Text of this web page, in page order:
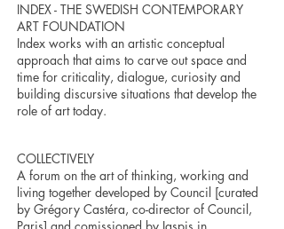
INDEX - THE SWEDISH CONTEMPORARY
ART FOUNDATION
Index works with an artistic conceptual
approach that aims to carve out space and
time for criticality, dialogue, curiosity and
building discursive situations that develop the
role of art today.
COLLECTIVELY
A forum on the art of thinking, working and
living together developed by Council [curated
by Grégory Castéra, co-director of Council,